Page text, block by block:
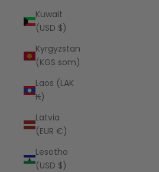
Kuwait
(USD $)
Kyrgyzstan
(KGS som)
Laos (LAK
₭)
Latvia
(EUR €)
Lesotho
(USD $)